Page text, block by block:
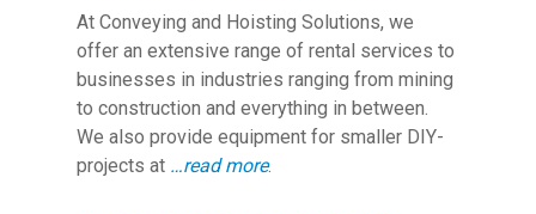
At Conveying and Hoisting Solutions, we
offer an extensive range of rental services to
businesses in industries ranging from mining
to construction and everything in between.
We also provide equipment for smaller DIY-
projects at …read more.